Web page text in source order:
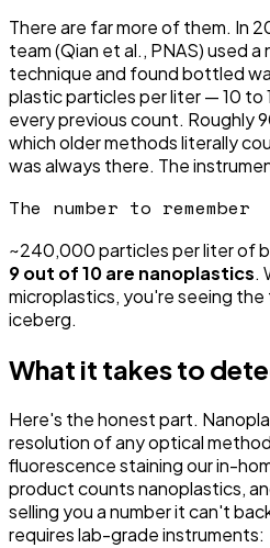
There are far more of them. In
team (Qian et al., PNAS) used
technique and found bottled
plastic particles per liter— 10 to
every previous count. Roughly
which older methods literally
was always there. The
The number to remember
~240,000 particles per liter of
9 out of 10 are nanoplastics.
microplastics, you're seeing the
iceberg.
What it takes to
Here's the honest part.
resolution of any optical
fluorescence staining our in-
product counts nanoplastics,
selling you a number it can't
requires lab-grade instruments: